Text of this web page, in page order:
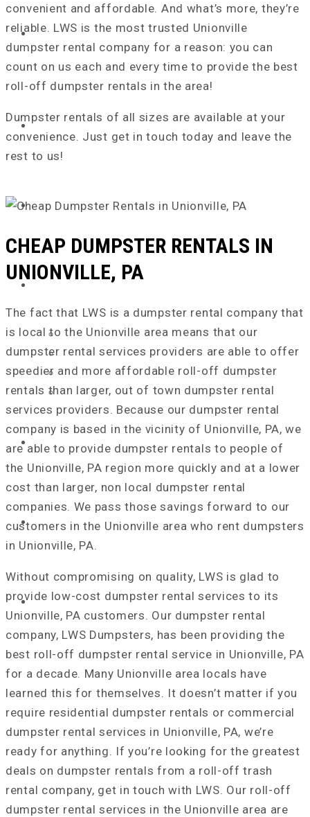
HOME
ABOUT US
SERVICE AREA
Chester County, PA
Delaware County, PA
New Castle County, DE
Cecil County, MD
DUMPSTER SIZES
REQUEST A QUOTE
NEWS & TIPS
convenient and affordable. And what’s more, they’re
reliable. LWS is the most trusted Unionville
dumpster rental company for a reason: you can
count on us each and every time to provide the best
roll-off dumpster rentals in the area!
Dumpster rentals of all sizes are available at your
convenience. Just get in touch today and leave the
rest to us!
CHEAP DUMPSTER RENTALS IN
UNIONVILLE, PA
The fact that LWS is a dumpster rental company that
is local to the Unionville area means that our
dumpster rental services providers are able to offer
speedier and more affordable roll-off dumpster
rentals than larger, out of town dumpster rental
services providers. Because our dumpster rental
company is based in the vicinity of Unionville, PA, we
are able to provide dumpster rentals to people of
the Unionville, PA region more quickly and at a lower
cost than larger, non local dumpster rental
companies. We pass those savings forward to our
customers in the Unionville area who rent dumpsters
in Unionville, PA.
Without compromising on quality, LWS is glad to
provide low-cost dumpster rental services to its
Unionville, PA customers. Our dumpster rental
company, LWS Dumpsters, has been providing the
best roll-off dumpster rental service in Unionville, PA
for a decade. Many Unionville area locals have
learned this for themselves. It doesn’t matter if you
require residential dumpster rentals or commercial
dumpster rental services in Unionville, PA, we’re
ready for anything. If you’re looking for the greatest
deals on dumpster rentals from a roll-off trash
rental company, get in touch with LWS. Our roll-off
dumpster rental services in the Unionville area are